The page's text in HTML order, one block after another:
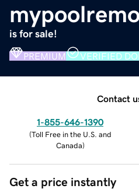
is for sale!
PREMIUM VERIFIED
Contact
1-855-646-1390
(Toll Free in the U.S. and
Canada)
Get a price instantly